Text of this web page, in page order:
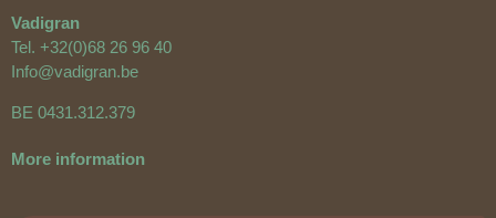
Vadigran
Tel. +32(0)68 26 96 40
Info@vadigran.be
BE 0431.312.379
More information